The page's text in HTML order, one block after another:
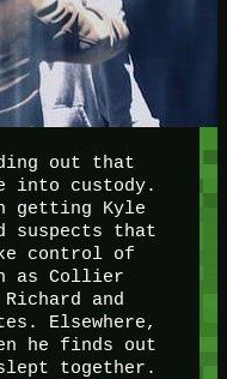
out that
into custody.
getting Kyle
suspects that
control of
as Collier
and
Elsewhere,
he finds out
together.